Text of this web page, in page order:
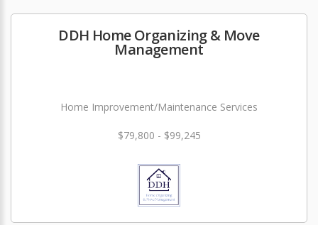
DDH Home Organizing & Move
Management
Home Improvement/Maintenance Services
$79,800 - $99,245